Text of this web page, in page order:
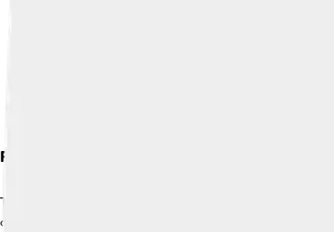
Flora And Fauna
The Váh River is a safe haven for many plants and
catfish, swimming in its waters. The banks of the river are